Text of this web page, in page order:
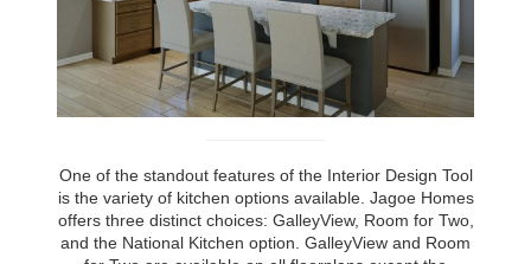
One of the standout features of the Interior Design Tool
is the variety of kitchen options available. Jagoe Homes
offers three distinct choices: GalleyView, Room for Two,
and the National Kitchen option. GalleyView and Room